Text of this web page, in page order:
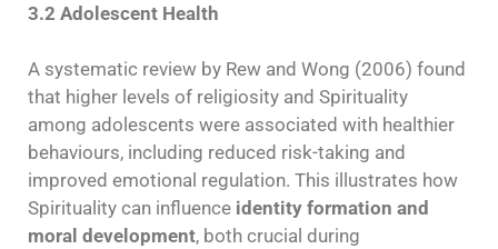
3.2 Adolescent Health
A systematic review by Rew and Wong (2006) found
that higher levels of religiosity and Spirituality
among adolescents were associated with healthier
behaviours, including reduced risk-taking and
improved emotional regulation. This illustrates how
Spirituality can influence identity formation and
moral development, both crucial during